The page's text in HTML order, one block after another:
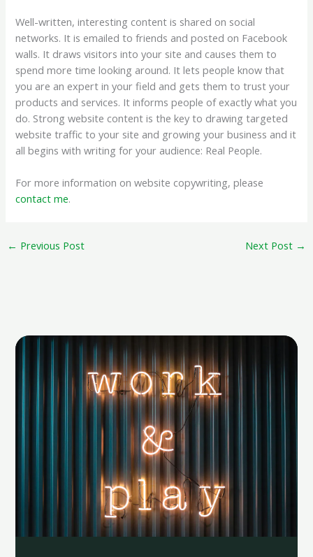
Well-written, interesting content is shared on social
networks. It is emailed to friends and posted on Facebook
walls. It draws visitors into your site and causes them to
spend more time looking around. It lets people know that
you are an expert in your field and gets them to trust your
products and services. It informs people of exactly what you
do. Strong website content is the key to drawing targeted
website traffic to your site and growing your business and it
all begins with writing for your audience: Real People.
For more information on website copywriting, please
contact me.
← Previous Post Next Post →